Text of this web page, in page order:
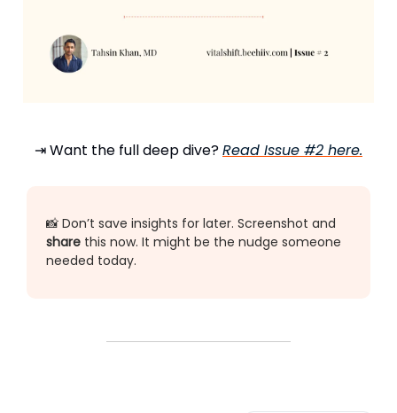
⇥ Want the full deep dive?Read Issue #2 here.
📸 Don’t save insights for later. Screenshot and
share this now. It might be the nudge someone
needed today.